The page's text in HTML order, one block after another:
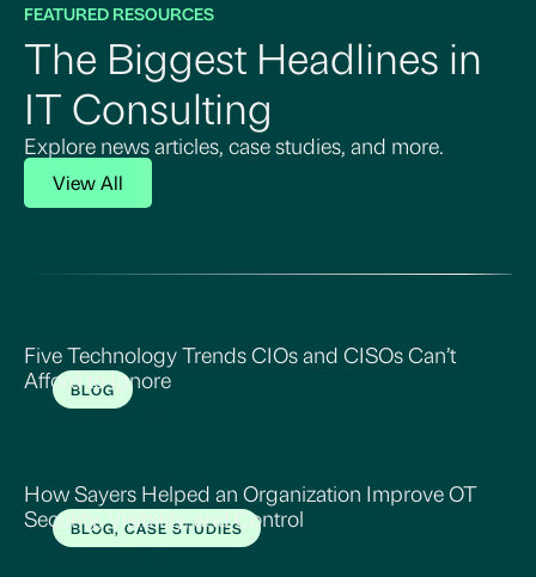
FEATURED RESOURCES
The Biggest Headlines in
IT Consulting
Explore news articles, case studies, and more.
View All
BLOG
Five Technology Trends CIOs and CISOs Can’t
Afford to Ignore
Read More
BLOG, CASE STUDIES
How Sayers Helped an Organization Improve OT
Security, Visibility, and Control
Read More